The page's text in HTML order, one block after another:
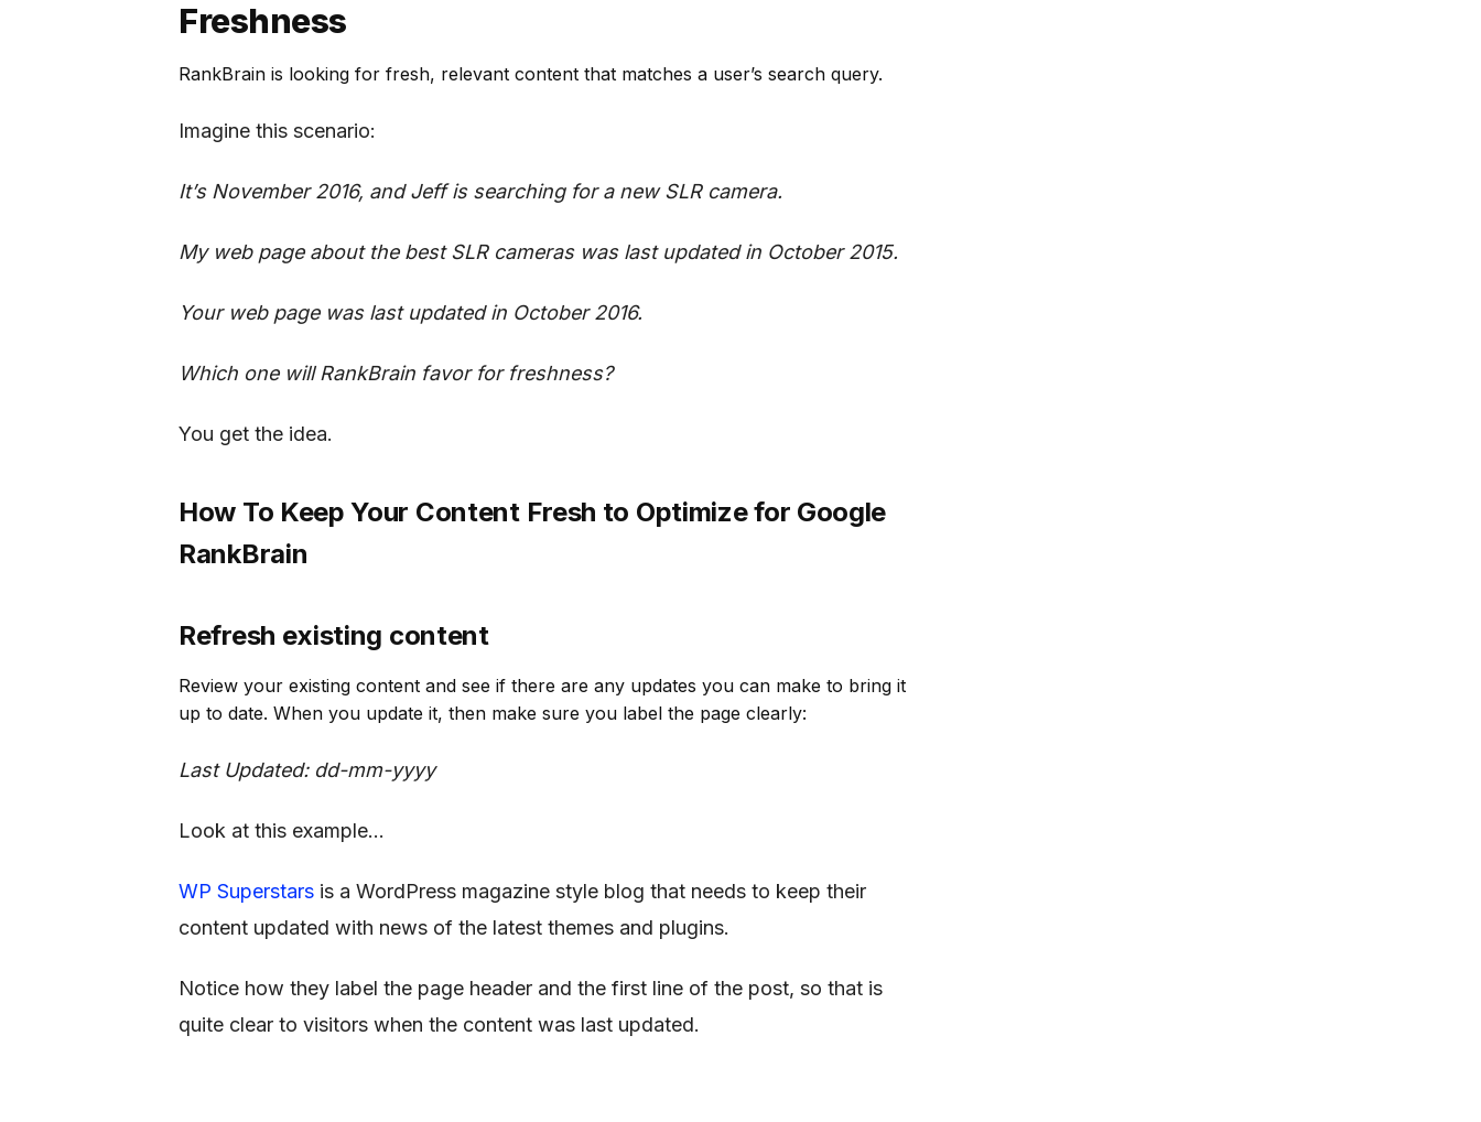
Freshness
RankBrain is looking for fresh, relevant content that matches a user’s search query.
Imagine this scenario:
It’s November 2016, and Jeff is searching for a new SLR camera.
My web page about the best SLR cameras was last updated in October 2015.
Your web page was last updated in October 2016.
Which one will RankBrain favor for freshness?
You get the idea.
How To Keep Your Content Fresh to Optimize for Google
RankBrain
Refresh existing content
Review your existing content and see if there are any updates you can make to bring it
up to date. When you update it, then make sure you label the page clearly:
Last Updated: dd-mm-yyyy
Look at this example...
WP Superstars is a WordPress magazine style blog that needs to keep their
content updated with news of the latest themes and plugins.
Notice how they label the page header and the first line of the post, so that is
quite clear to visitors when the content was last updated.